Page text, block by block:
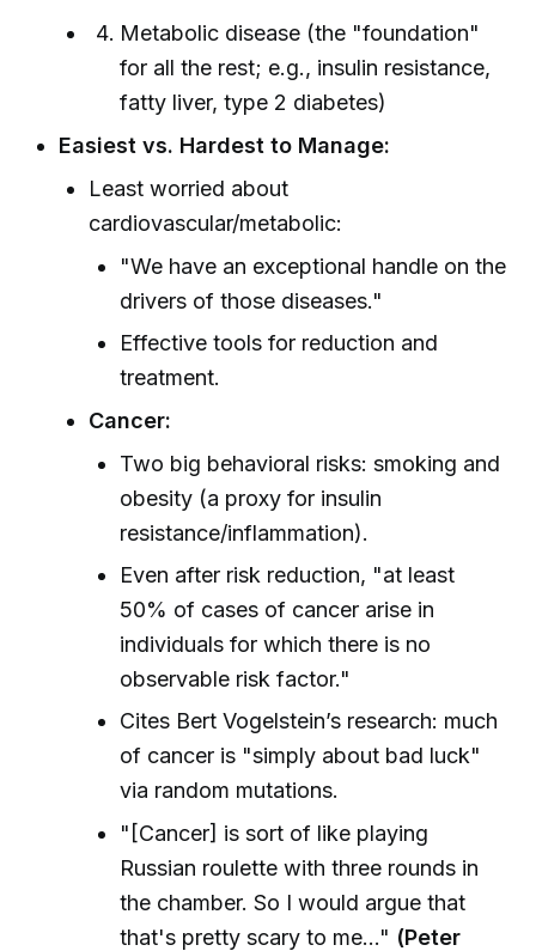
Metabolic disease (the "foundation"
for all the rest; e.g., insulin resistance,
fatty liver, type 2 diabetes)
Easiest vs. Hardest to Manage:
Least worried about
cardiovascular/metabolic:
"We have an exceptional handle on the
drivers of those diseases."
Effective tools for reduction and
treatment.
Cancer:
Two big behavioral risks: smoking and
obesity (a proxy for insulin
resistance/inflammation).
Even after risk reduction, "at least
50% of cases of cancer arise in
individuals for which there is no
observable risk factor."
Cites Bert Vogelstein’s research: much
of cancer is "simply about bad luck"
via random mutations.
"[Cancer] is sort of like playing
Russian roulette with three rounds in
the chamber. So I would argue that
that's pretty scary to me..." (Peter